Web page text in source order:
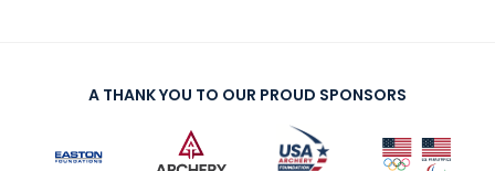
A THANK YOU TO OUR PROUD SPONSORS